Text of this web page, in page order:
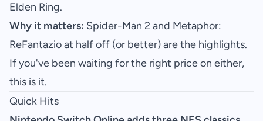
Elden Ring.
Why it matters: Spider-Man 2 and Metaphor:
ReFantazio at half off (or better) are the highlights.
If you've been waiting for the right price on either,
this is it.
Quick Hits